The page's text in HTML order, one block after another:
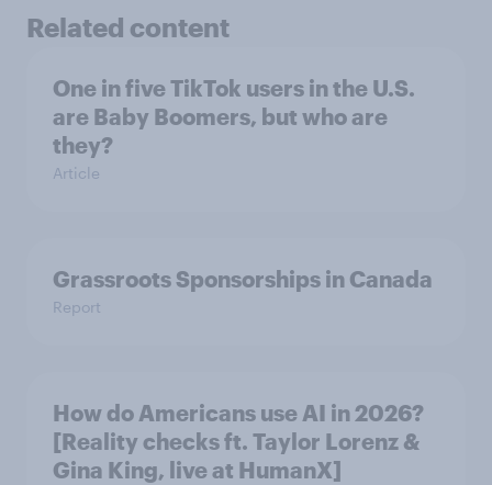
Related content
One in five TikTok users in the U.S.
are Baby Boomers, but who are
they?
Article
Grassroots Sponsorships in Canada
Report
How do Americans use AI in 2026?
[Reality checks ft. Taylor Lorenz &
Gina King, live at HumanX]